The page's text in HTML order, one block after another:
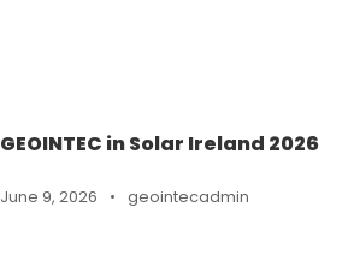
GEOINTEC in Solar Ireland 2026
June 9, 2026 • geointecadmin